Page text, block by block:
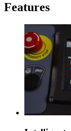
Features